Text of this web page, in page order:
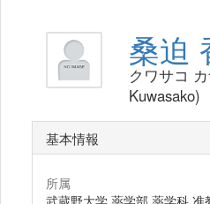
桑迫
クワサコ
Kuwasako)
基本情報
所属
武蔵野大学 薬学部 薬学科 准